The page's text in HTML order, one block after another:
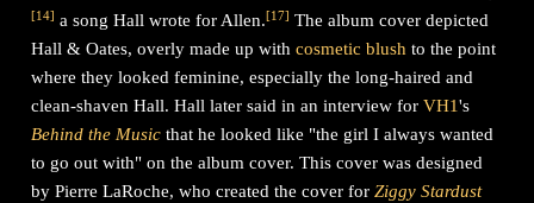
[14] a song Hall wrote for Allen.[17] The album cover depicted
Hall & Oates, overly made up withcosmetic blush to the point
where they looked feminine, especially the long-haired and
clean-shaven Hall. Hall later said in an interview forVH1's
Behind the Music that he looked like "the girl I always wanted
to go out with" on the album cover. This cover was designed
by Pierre LaRoche, who created the cover forZiggy Stardust